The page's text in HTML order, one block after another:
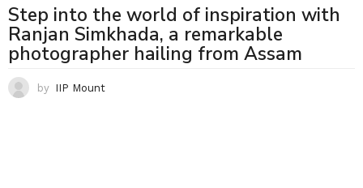
Step into the world of inspiration with
Ranjan Simkhada, a remarkable
photographer hailing from Assam
by IIP Mount